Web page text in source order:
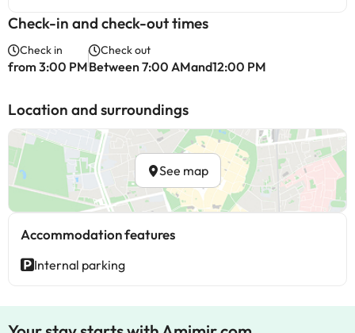
Check-in and check-out times
Check in
from 3:00 PM
Check out
Between 7:00 AMand12:00 PM
Location and surroundings
See map
Accommodation features
Internal parking